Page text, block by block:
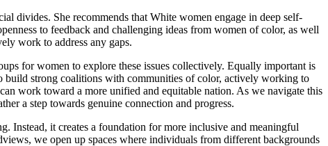
divides. She recommends that White women engage in deep self-
to feedback and challenging ideas from women of color, as well
work to address any gaps.
for women to explore these issues collectively. Equally important is
build strong coalitions with communities of color, actively working to
work toward a more unified and equitable nation. As we navigate this
a step towards genuine connection and progress.
Instead, it creates a foundation for more inclusive and meaningful
we open up spaces where individuals from different backgrounds